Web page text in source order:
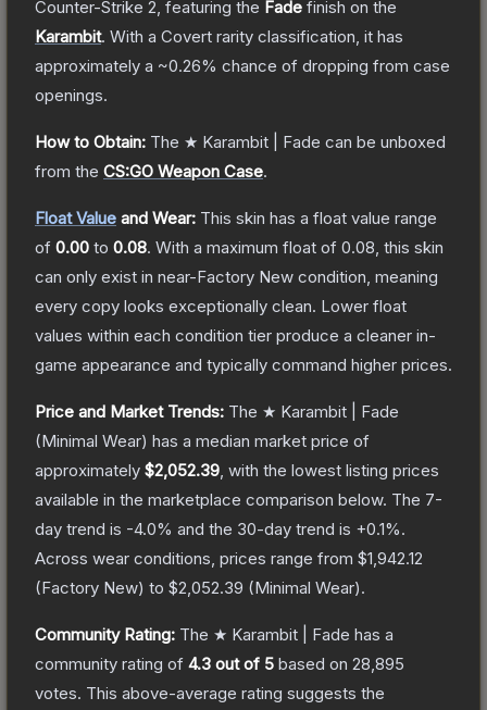
Counter-Strike 2 , featuring the Fade finish on the
Karambit. With a Covert rarity classification, it has
approximately a ~0.26% chance of dropping from case
openings.
How to Obtain: The ★ Karambit | Fade can be unboxed
from the CS:GO Weapon Case.
Float Value and Wear: This skin has a float value range
of 0.00 to 0.08. With a maximum float of 0.08 , this skin
can only exist in near-Factory New condition, meaning
every copy looks exceptionally clean. Lower float
values within each condition tier produce a cleaner in-
game appearance and typically command higher prices.
Price and Market Trends: The ★ Karambit | Fade
(Minimal Wear) has a median market price of
approximately $2,052.39 , with the lowest listing prices
available in the marketplace comparison below. The 7-
day trend is -4.0% and the 30-day trend is +0.1%.
Across wear conditions, prices range from $1,942.12
(Factory New) to $2,052.39 (Minimal Wear).
Community Rating: The ★ Karambit | Fade has a
community rating of 4.3 out of 5 based on 28,895
votes. This above-average rating suggests the